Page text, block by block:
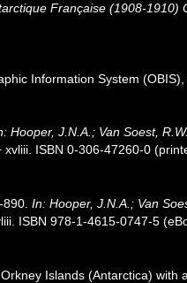
Française (1908-1910)
Information System (OBIS)
Hooper, J.N.A.; Van Soest,
ISBN 0-306-47260-0
In: Hooper, J.N.A.; Van
ISBN 978-1-4615-0747-5
Islands (Antarctica) with